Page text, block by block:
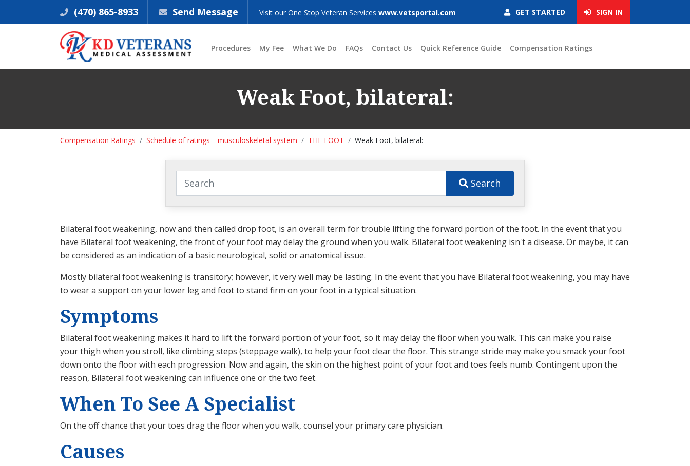
(470) 865-8933 Send Message Visit our One Stop Veteran Services www.vetsportal.com GET STARTED SIGN IN
Procedures My Fee What We Do FAQs Contact Us Quick Reference Guide Compensation Ratings
Weak Foot, bilateral:
Compensation Ratings Schedule of ratings—musculoskeletal system THE FOOT Weak Foot, bilateral:
Search
Bilateral foot weakening, now and then called drop foot, is an overall term for trouble lifting the forward portion of the foot. In the event that you
have Bilateral foot weakening, the front of your foot may delay the ground when you walk. Bilateral foot weakening isn't a disease. Or maybe, it can
be considered as an indication of a basic neurological, solid or anatomical issue.
Mostly bilateral foot weakening is transitory; however, it very well may be lasting. In the event that you have Bilateral foot weakening, you may have
to wear a support on your lower leg and foot to stand firm on your foot in a typical situation.
Symptoms
Bilateral foot weakening makes it hard to lift the forward portion of your foot, so it may delay the floor when you walk. This can make you raise
your thigh when you stroll, like climbing steps (steppage walk), to help your foot clear the floor. This strange stride may make you smack your foot
down onto the floor with each progression. Now and again, the skin on the highest point of your foot and toes feels numb. Contingent upon the
reason, Bilateral foot weakening can influence one or the two feet.
When To See A Specialist
On the off chance that your toes drag the floor when you walk, counsel your primary care physician.
Causes